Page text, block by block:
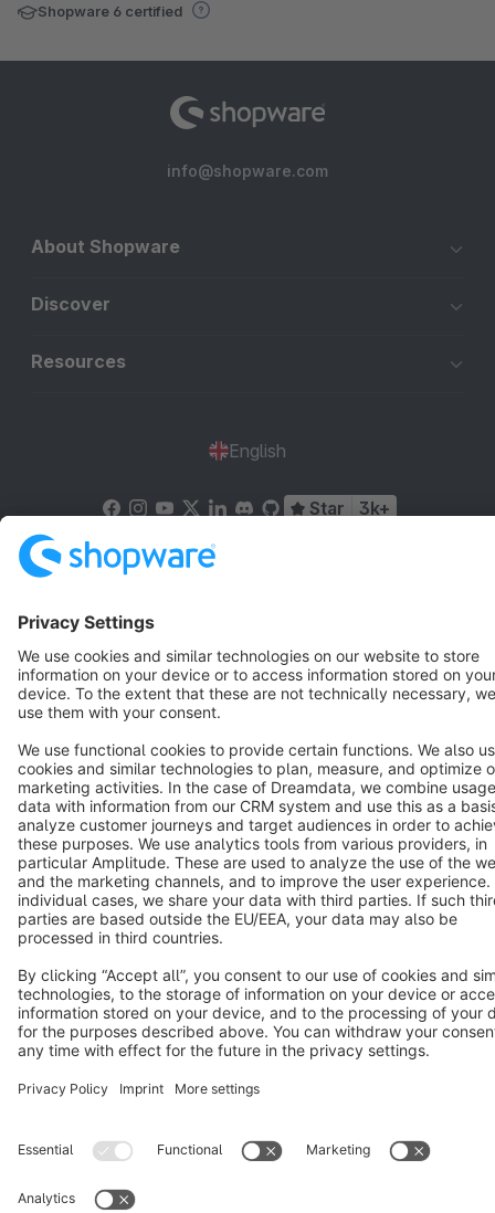
Shopware 6 certified
info@shopware.com
About Shopware
Discover
Resources
English
Star 3k+
Cookie settings
Copyright © shopware AG - All rights reserved
Notice: * All prices are quoted net of the statutory value-added tax